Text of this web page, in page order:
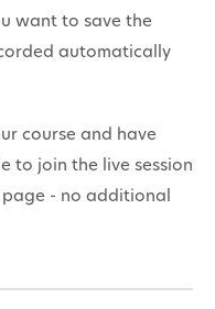
want to save the
automatically
course and have
to join the live session
- no additional